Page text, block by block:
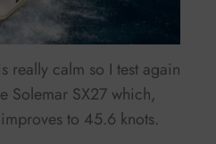
really calm so I test again
Solemar SX27 which,
to 45.6 knots.